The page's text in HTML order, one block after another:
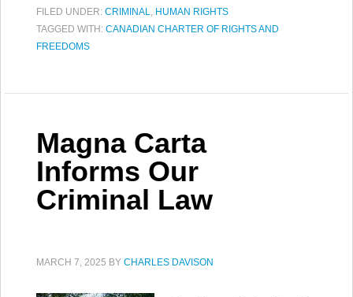
FILED UNDER: CRIMINAL, HUMAN RIGHTS
TAGGED WITH: CANADIAN CHARTER OF RIGHTS AND
FREEDOMS
Magna Carta
Informs Our
Criminal Law
MARCH 7, 2025 BY CHARLES DAVISON